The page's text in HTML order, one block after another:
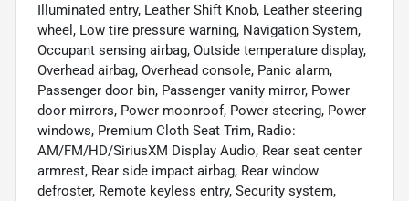
Illuminated entry, Leather Shift Knob, Leather steering
wheel, Low tire pressure warning, Navigation System,
Occupant sensing airbag, Outside temperature display,
Overhead airbag, Overhead console, Panic alarm,
Passenger door bin, Passenger vanity mirror, Power
door mirrors, Power moonroof, Power steering, Power
windows, Premium Cloth Seat Trim, Radio:
AM/FM/HD/SiriusXM Display Audio, Rear seat center
armrest, Rear side impact airbag, Rear window
defroster, Remote keyless entry, Security system,